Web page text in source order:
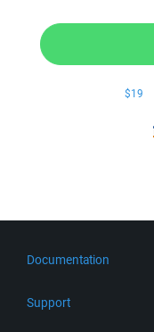
$19
Documentation
Support